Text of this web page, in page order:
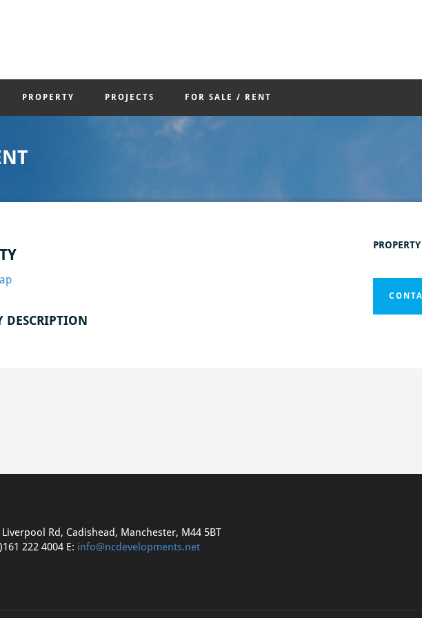
PROPERTY PROJECTS FOR SALE / RENT
DESCRIPTION
Liverpool Rd, Cadishead, Manchester, M44 5BT
222 4004 E: info@ncdevelopments.net